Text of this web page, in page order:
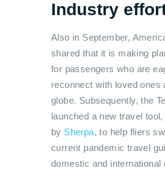
Industry
Also in September,
shared that it is making
for passengers who are
reconnect with loved ones
globe. Subsequently, the
launched a new travel
by Sherpa, to help fliers
current pandemic travel
domestic and international